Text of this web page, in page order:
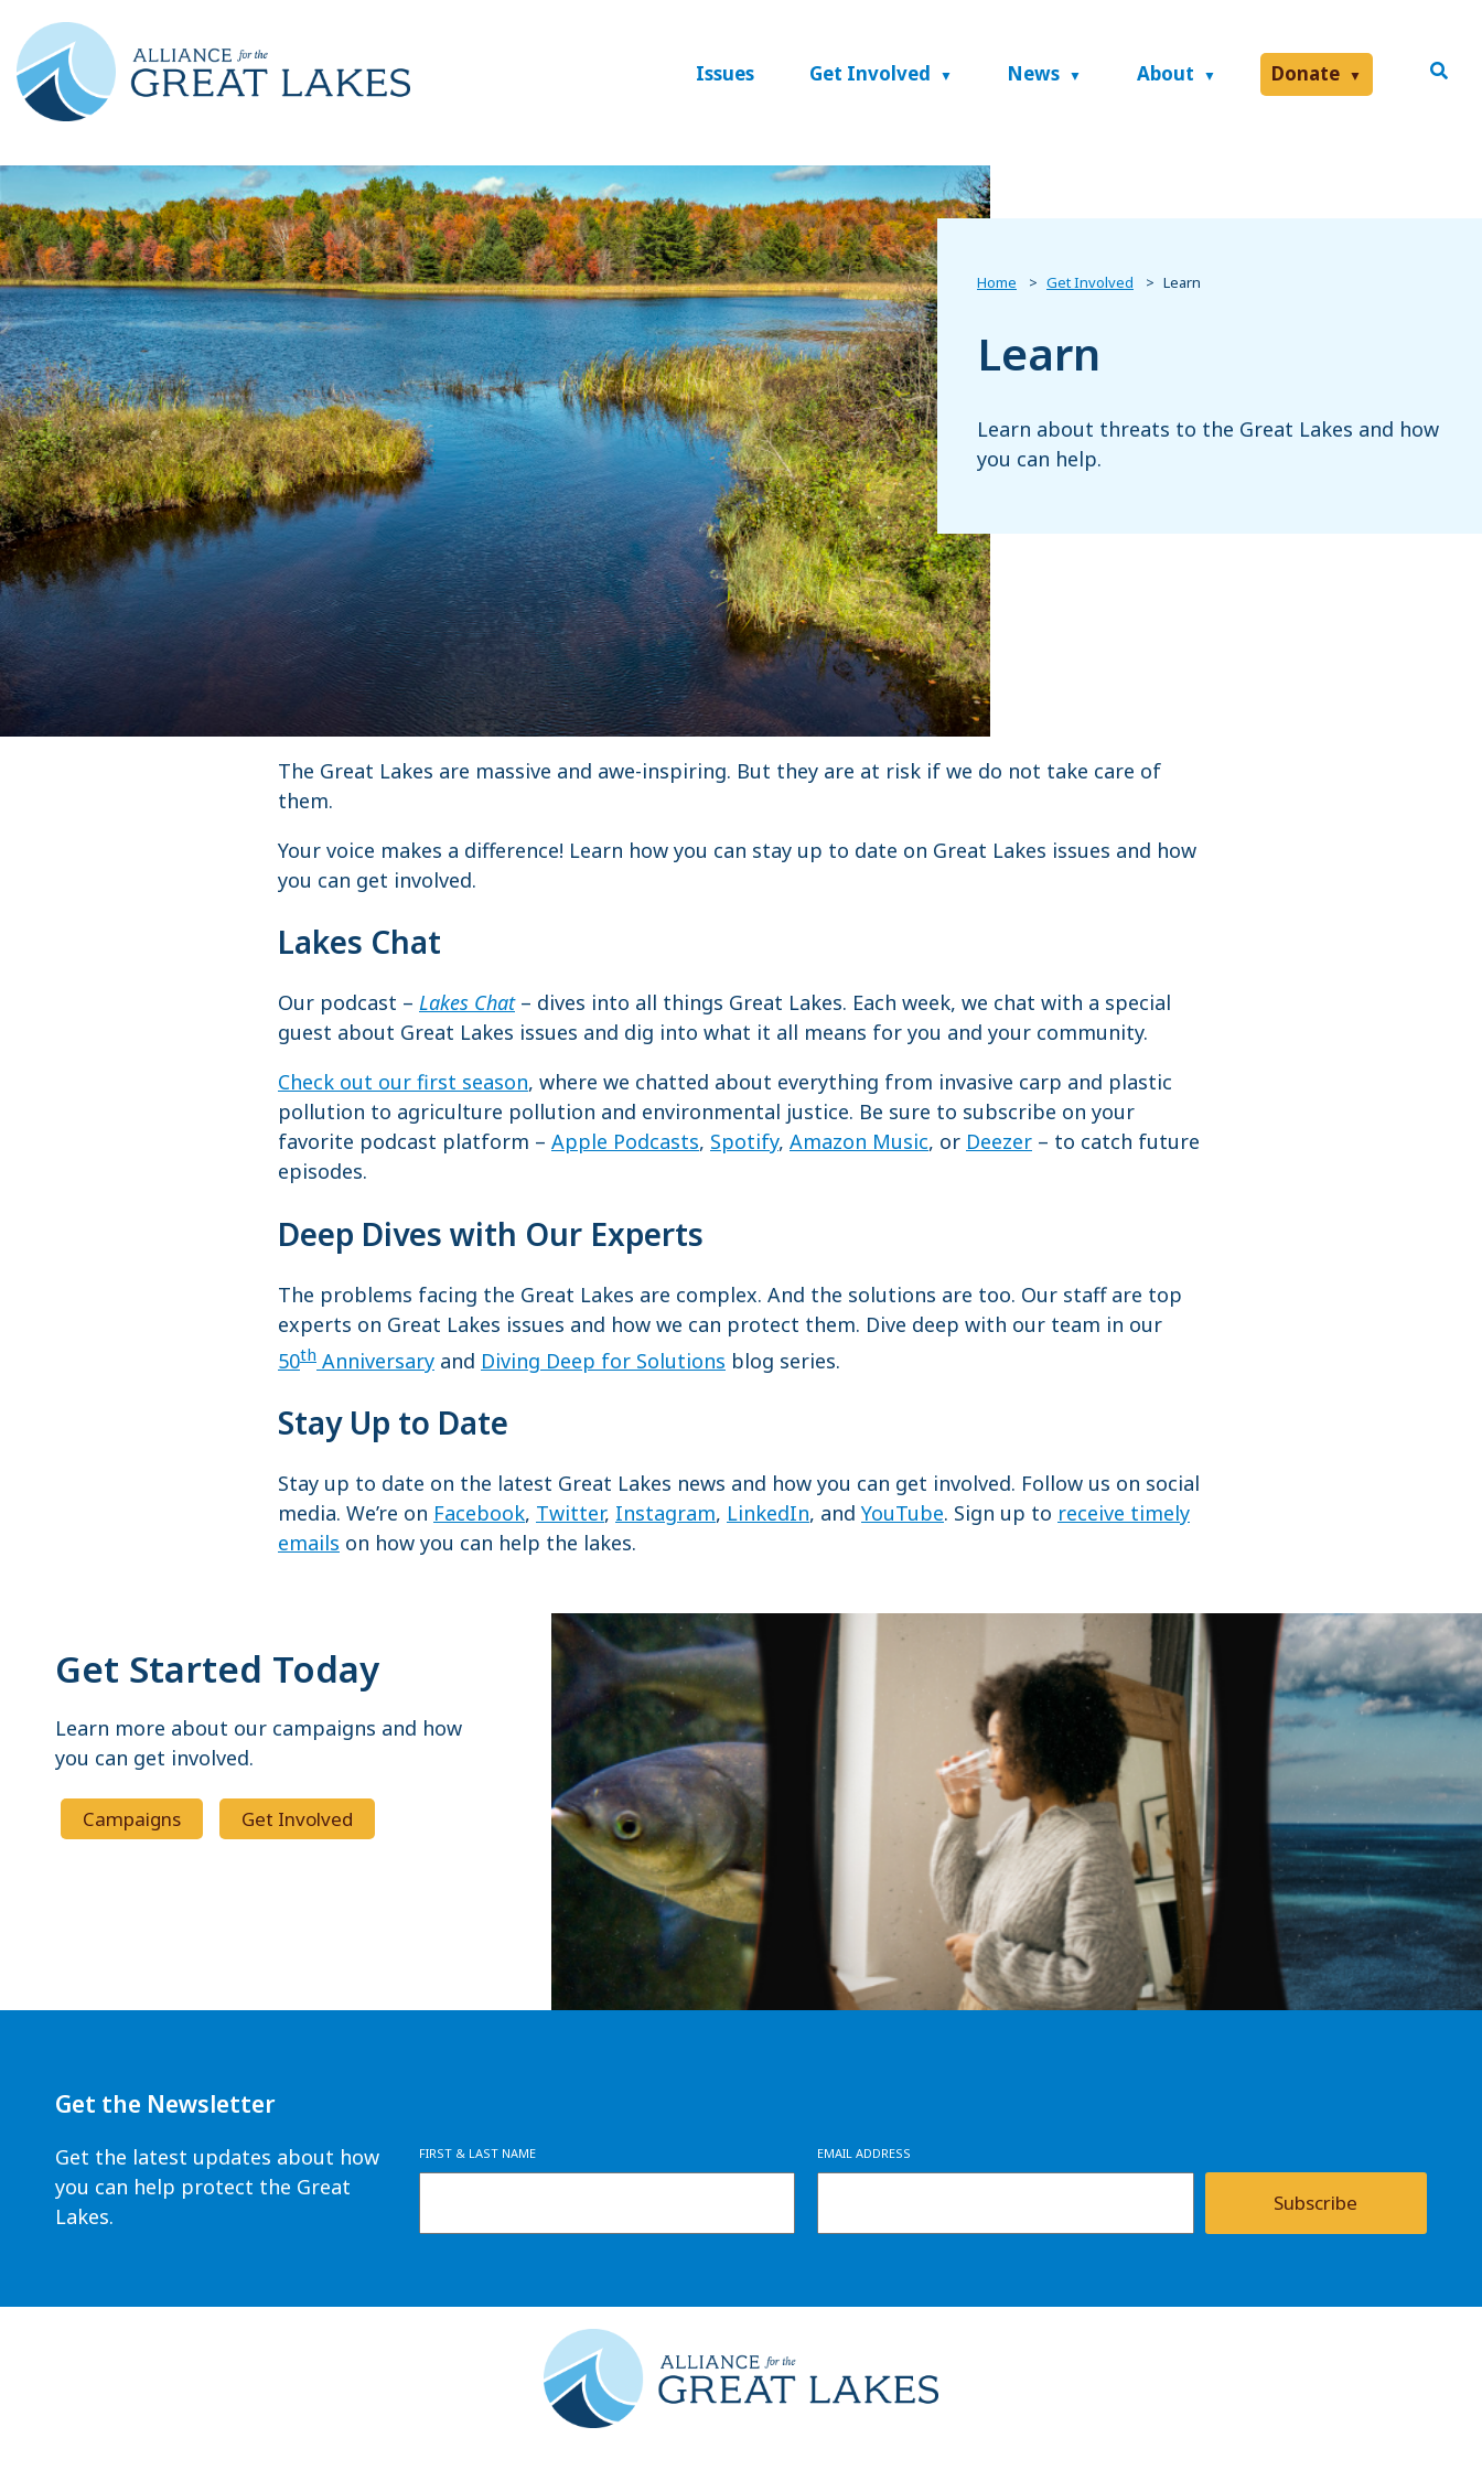
Issues Get Involved News About Donate
Home Get Involved Learn
Learn
Learn about threats to the Great Lakes and how
you can help.
The Great Lakes are massive and awe-inspiring. But they are at risk if we do not take care of
them.
Your voice makes a difference! Learn how you can stay up to date on Great Lakes issues and how
you can get involved.
Lakes Chat
Our podcast – Lakes Chat– dives into all things Great Lakes. Each week, we chat with a special
guest about Great Lakes issues and dig into what it all means for you and your community.
Check out our first season, where we chatted about everything from invasive carp and plastic
pollution to agriculture pollution and environmental justice. Be sure to subscribe on your
favorite podcast platform – Apple Podcasts, Spotify, Amazon Music, or Deezer – to catch future
episodes.
Deep Dives with Our Experts
The problems facing the Great Lakes are complex. And the solutions are too. Our staff are top
experts on Great Lakes issues and how we can protect them. Dive deep with our team in our
50th Anniversary and Diving Deep for Solutions blog series.
Stay Up to Date
Stay up to date on the latest Great Lakes news and how you can get involved. Follow us on social
media. We’re on Facebook, Twitter, Instagram, LinkedIn, and YouTube. Sign up to receive timely
emails on how you can help the lakes.
Get Started Today
Learn more about our campaigns and how
you can get involved.
Campaigns Get Involved
Get the Newsletter
Get the latest updates about how
you can help protect the Great
Lakes.
FIRST & LAST NAME EMAIL ADDRESS
Subscribe